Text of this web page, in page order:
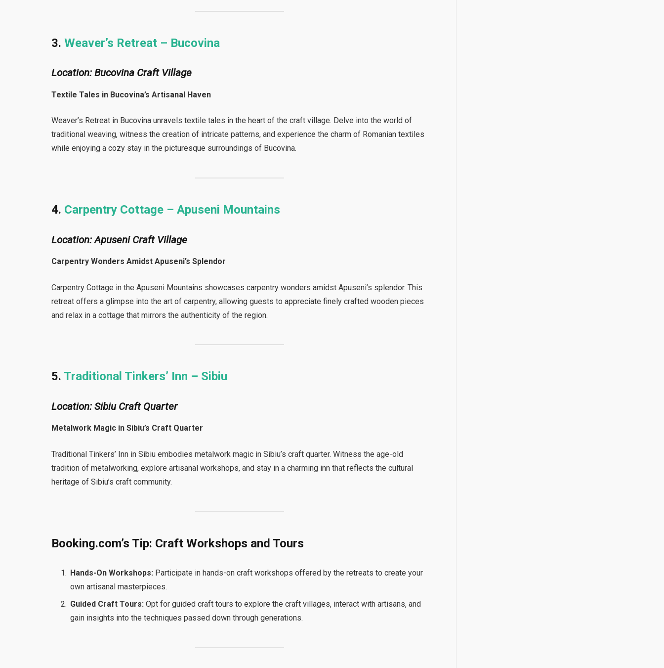
3.Weaver’s Retreat – Bucovina
Location: Bucovina Craft Village
Textile Tales in Bucovina’s Artisanal Haven
Weaver’s Retreat in Bucovina unravels textile tales in the heart of the craft village. Delve into the world of
traditional weaving, witness the creation of intricate patterns, and experience the charm of Romanian textiles
while enjoying a cozy stay in the picturesque surroundings of Bucovina.
4. Carpentry Cottage – Apuseni Mountains
Location: Apuseni Craft Village
Carpentry Wonders Amidst Apuseni’s Splendor
Carpentry Cottage in the Apuseni Mountains showcases carpentry wonders amidst Apuseni’s splendor. This
retreat offers a glimpse into the art of carpentry, allowing guests to appreciate finely crafted wooden pieces
and relax in a cottage that mirrors the authenticity of the region.
5. Traditional Tinkers’ Inn – Sibiu
Location: Sibiu Craft Quarter
Metalwork Magic in Sibiu’s Craft Quarter
Traditional Tinkers’ Inn in Sibiu embodies metalwork magic in Sibiu’s craft quarter. Witness the age-old
tradition of metalworking, explore artisanal workshops, and stay in a charming inn that reflects the cultural
heritage of Sibiu’s craft community.
Booking.com’s Tip: Craft Workshops and Tours
Hands-On Workshops: Participate in hands-on craft workshops offered by the retreats to create your
own artisanal masterpieces.
Guided Craft Tours: Opt for guided craft tours to explore the craft villages, interact with artisans, and
gain insights into the techniques passed down through generations.